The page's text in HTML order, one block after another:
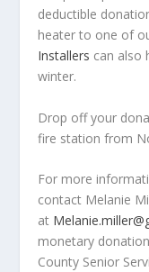
deductible
heater to one of
Installers can also
winter.
Drop off your
fire station from
For more
contact Melanie
at
monetary
County Senior